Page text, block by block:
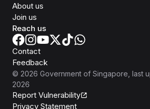
About us
Join us
Reach us
Contact
Feedback
© 2026 Government of Singapore , last
2026
Report Vulnerability
Privacy Statement